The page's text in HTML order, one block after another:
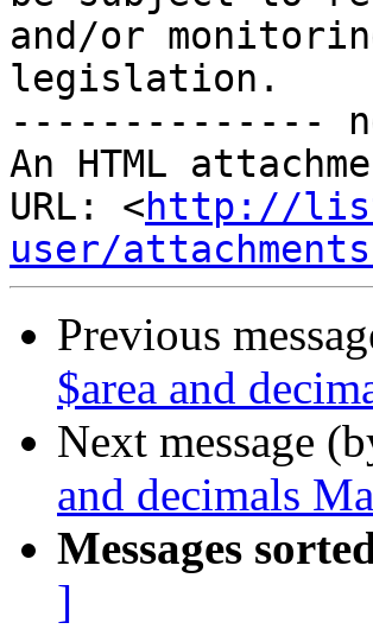
and/or
legislation.
--------------
An HTML
URL: <http://
user/
Previous
$area and
Next message
and decimals
Messages
]